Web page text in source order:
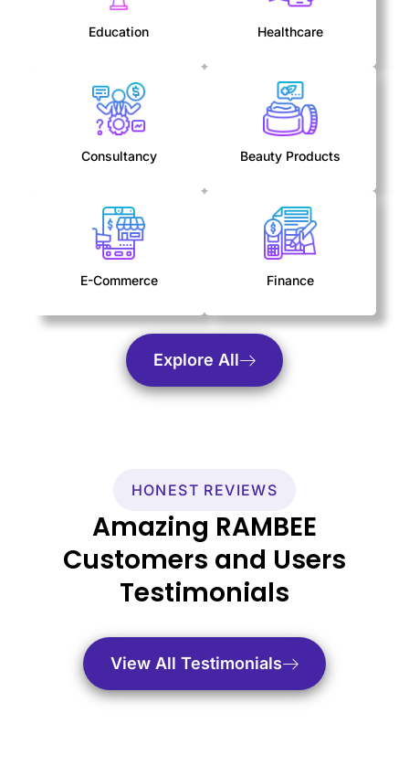
Education Healthcare
Consultancy Beauty Products
E-Commerce Finance
Explore All
HONEST REVIEWS
Amazing RAMBEE
Customers and Users
Testimonials
View All Testimonials